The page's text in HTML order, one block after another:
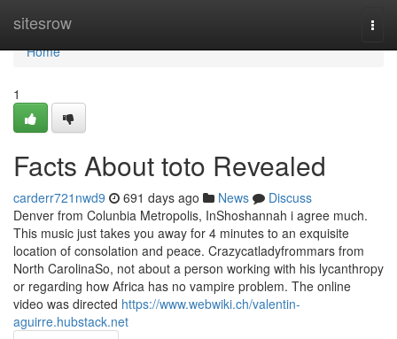
sitesrow
Home
Home
1
Facts About toto Revealed
carderr721nwd9 691 days ago News
Discuss
Denver from Colunbia Metropolis, InShoshannah i agree much.
This music just takes you away for 4 minutes to an exquisite
location of consolation and peace. Crazycatladyfrommars from
North CarolinaSo, not about a person working with his lycanthropy
or regarding how Africa has no vampire problem. The online
video was directed https://www.webwiki.ch/valentin-
aguirre.hubstack.net